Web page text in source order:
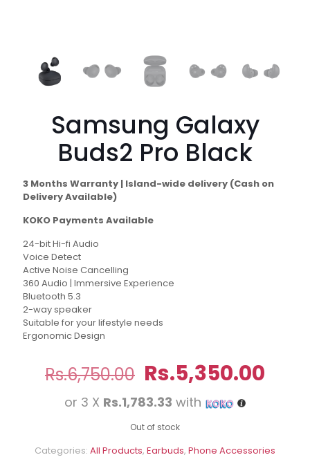
Samsung Galaxy
Buds2 Pro Black
3 Months Warranty | Island-wide delivery (Cash on
Delivery Available)
KOKO Payments Available
24-bit Hi-fi Audio
Voice Detect
Active Noise Cancelling
360 Audio | Immersive Experience
Bluetooth 5.3
2-way speaker
Suitable for your lifestyle needs
Ergonomic Design
Rs.6,750.00 Original
price
was:
Rs.6,750.00.
Rs.5,350.00
or 3 X Rs.1,783.33 with
Out of stock
Categories: All Products, Earbuds, Phone Accessories